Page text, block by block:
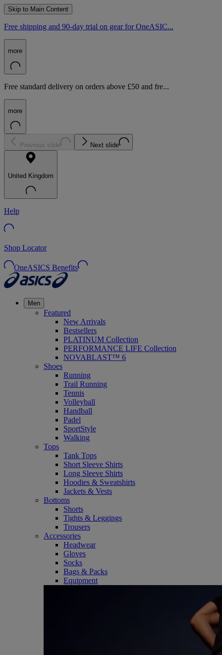
Skip to Main Content
Free shipping and 90-day trial on gear for OneASIC...
more
Free standard delivery on orders above £50 and fre...
more
Previous slide Next slide
United Kingdom
Help
Shop Locator
OneASICS Benefits
Men
Featured
New Arrivals
Bestsellers
PLATINUM Collection
PERFORMANCE LIFE Collection
NOVABLAST™ 6
Shoes
Running
Trail Running
Tennis
Volleyball
Handball
Padel
SportStyle
Walking
Tops
Tank Tops
Short Sleeve Shirts
Long Sleeve Shirts
Hoodies & Sweatshirts
Jackets & Vests
Bottoms
Shorts
Tights & Leggings
Trousers
Accessories
Headwear
Gloves
Socks
Bags & Packs
Equipment